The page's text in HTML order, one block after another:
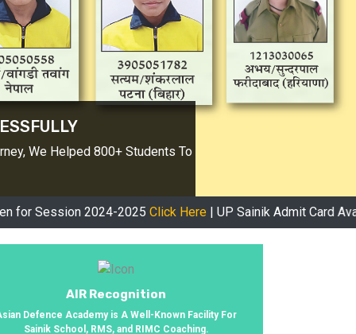
We Helped 800+ Students To
2024-2025Click Here | UP Sainik Admit Card Available
AIR Recognition
Defence Academy is A Well-Known Facility For
Sainik School, RMS, and RIMC Coaching.